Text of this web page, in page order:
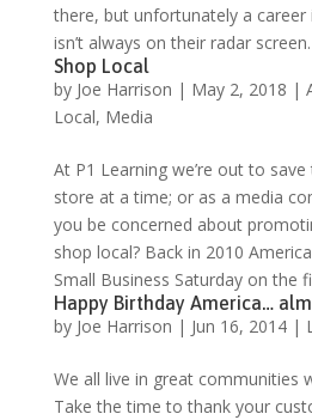
there, but unfortunately a career
isn’t always on their radar
Shop Local
by Joe Harrison | May 2, 2018 |
Local, Media
At P1 Learning we’re out to
store at a time; or as a media
you be concerned about
shop local? Back in 2010
Small Business Saturday on the
Happy Birthday America…
by Joe Harrison | Jun 16, 2014|
We all live in great communities
Take the time to thank your